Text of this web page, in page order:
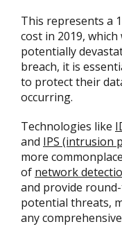
This represents a
cost in 2019, which
potentially
breach, it is
to protect their
occurring.
Technologies like
and IPS (intrusion
more
of network
and provide
potential threats,
any